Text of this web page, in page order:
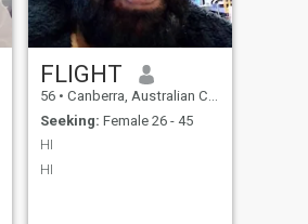
FLIGHT
56 • Canberra, Australian Capital Territory, Australia
Seeking: Female 26 - 45
HI
HI